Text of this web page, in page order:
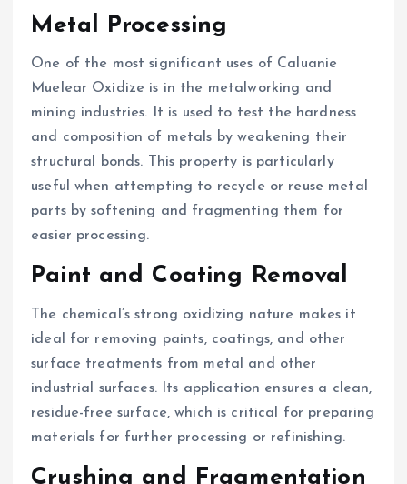
Metal Processing
One of the most significant uses of Caluanie
Muelear Oxidize is in the metalworking and
mining industries. It is used to test the hardness
and composition of metals by weakening their
structural bonds. This property is particularly
useful when attempting to recycle or reuse metal
parts by softening and fragmenting them for
easier processing.
Paint and Coating Removal
The chemical’s strong oxidizing nature makes it
ideal for removing paints, coatings, and other
surface treatments from metal and other
industrial surfaces. Its application ensures a clean,
residue-free surface, which is critical for preparing
materials for further processing or refinishing.
Crushing and Fragmentation